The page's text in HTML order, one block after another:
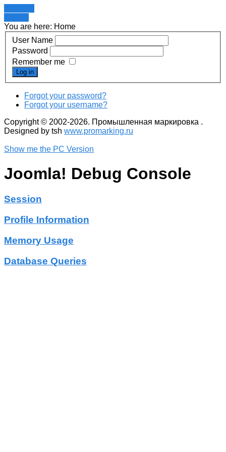
You are here: Home
User Name
Password
Remember me
Log in
Forgot your password?
Forgot your username?
Copyright © 2002-2026. Промышленная маркировка .
Designed by tsh www.promarking.ru
Show me the PC Version
Joomla! Debug Console
Session
Profile Information
Memory Usage
Database Queries